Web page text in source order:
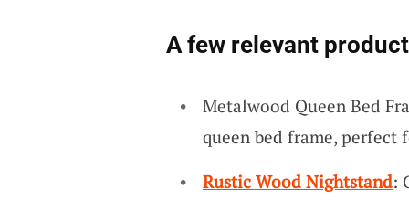
A few relevant
Metalwood Queen Bed
queen bed frame,
Rustic Wood Nightstand: